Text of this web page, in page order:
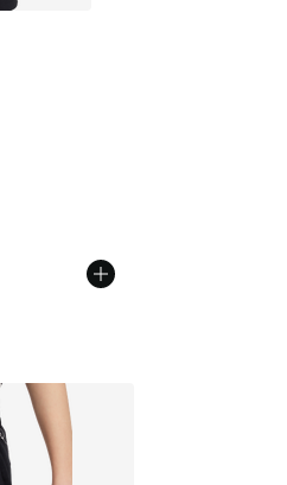
out of 5 stars], 12 reviews
from $90.00 to $67.50